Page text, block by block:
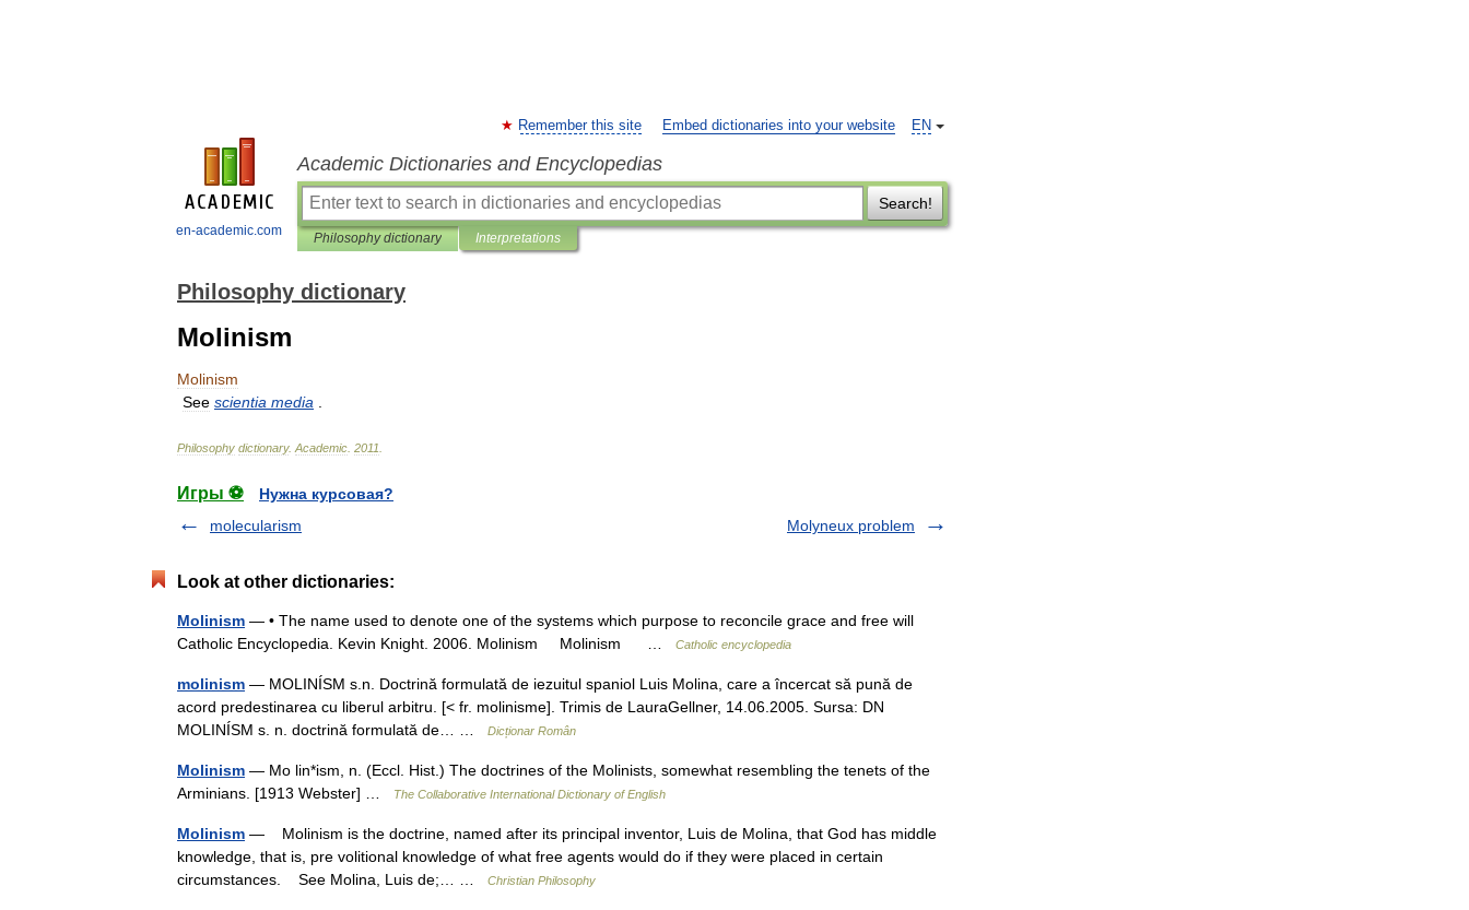
en-academic.com
EN
Remember this site Embed dictionaries into your website
Academic Dictionaries and Encyclopedias
Search!
Philosophy dictionary Interpretations
Philosophy dictionary
Molinism
Molinism
See scientia media
Philosophy dictionary. Academic 2011
Игры ⚽
Нужна курсовая?
molecularism
Molyneux problem
Look at other dictionaries:
Molinism — • The name used to denote one of the systems which purpose to reconcile grace and free will
Catholic Encyclopedia. Kevin Knight. 2006. Molinism Molinism …
Catholic encyclopedia
molinism — MOLINÍSM s.n. Doctrină formulată de iezuitul spaniol Luis Molina, care a încercat să pună de
acord predestinarea cu liberul arbitru. [< fr. molinisme]. Trimis de LauraGellner, 14.06.2005. Sursa: DN
MOLINÍSM s. n. doctrină formulată de… …
Dicționar Român
Molinism — Mo lin*ism, n. (Eccl. Hist.) The doctrines of the Molinists, somewhat resembling the tenets of the
Arminians. [1913 Webster] …
The Collaborative International Dictionary of English
Molinism — Molinism is the doctrine, named after its principal inventor, Luis de Molina, that God has middle
knowledge, that is, pre volitional knowledge of what free agents would do if they were placed in certain
circumstances. See Molina, Luis de;… …
Christian Philosophy